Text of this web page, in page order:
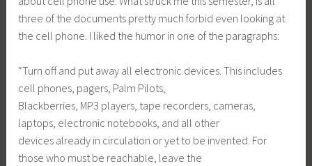
three of the documents pretty much forbid even looking at
the cell phone. I liked the humor in one of the paragraphs:
“Turn off and put away all electronic devices. This includes
cell phones, pagers, Palm Pilots,
Blackberries, MP3 players, tape recorders, cameras,
laptops, electronic notebooks, and all other
devices already in circulation or yet to be invented. For
those who must be reachable, leave the